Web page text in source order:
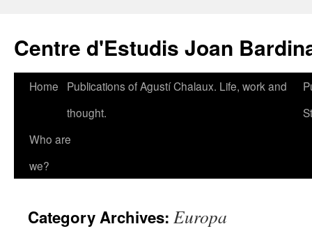
content
Centre d'Estudis Joan
Home
Publications of Agustí Chalaux. Life, work and
thought.
Who are
we?
Category Archives: Europa